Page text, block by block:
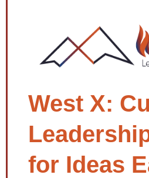
West X:
for Ideas